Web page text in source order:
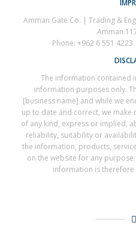
Amman Gate Co. | Trading &
Amman
Phone: +962 6 551 4223
The information contained
information purposes only.
[business name] and while we
up to date and correct, we
of any kind, express or implied,
reliability, suitability or
the information, products,
on the website for any
information is therefore